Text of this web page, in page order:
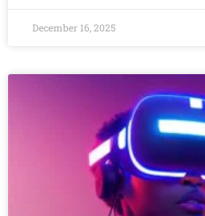
December 16, 2025